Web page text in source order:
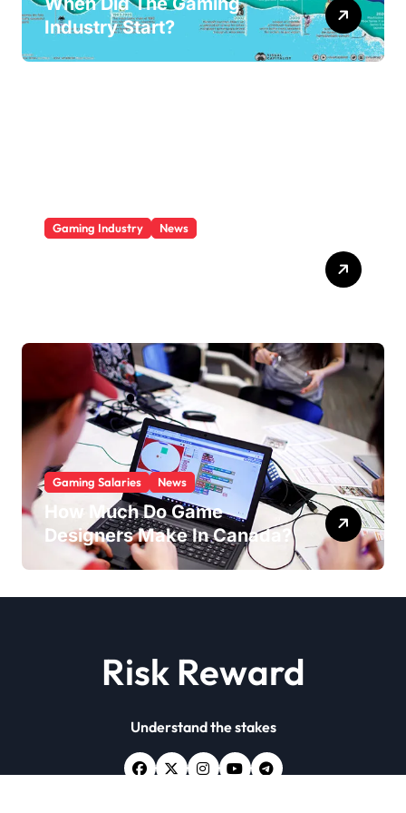
Industry Start?
Gaming Industry News
Gaming Salaries News
How Much Do Game
Designers Make In Canada?
Risk Reward
Understand the stakes